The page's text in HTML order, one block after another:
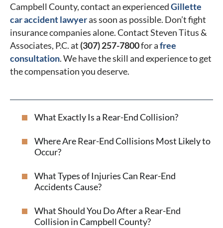
Campbell County, contact an experiencedGillette
car accident lawyeras soon as possible. Don’t fight
insurance companies alone. Contact Steven Titus &
Associates, P.C. at (307) 257-7800for afree
consultation. We have the skill and experience to get
the compensation you deserve.
What Exactly Is a Rear-End Collision?
Where Are Rear-End Collisions Most Likely to
Occur?
What Types of Injuries Can Rear-End
Accidents Cause?
What Should You Do After a Rear-End
Collision in Campbell County?